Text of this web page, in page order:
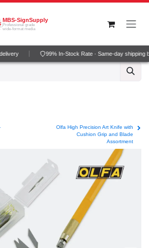
MBS-SignSupply
Professional grade
wide-format media
99% In-Stock Rate · Same-day shipping
Olfa High Precision Art Knife with
Cushion Grip and Blade
Assortment